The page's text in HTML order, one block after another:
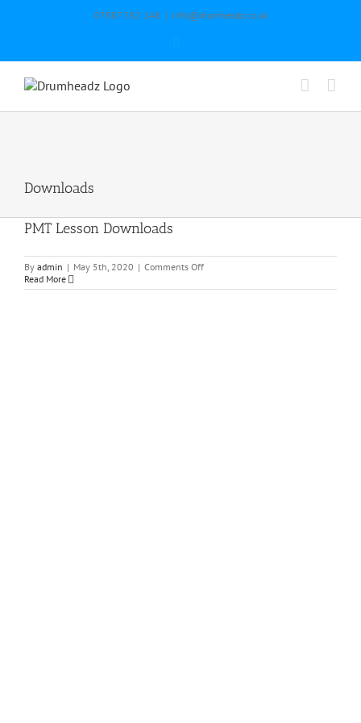
07887 582 148 | info@drumheadz.co.uk
Downloads
PMT Lesson Downloads
By admin | May 5th, 2020 | Comments Offon
Lesson
Read More